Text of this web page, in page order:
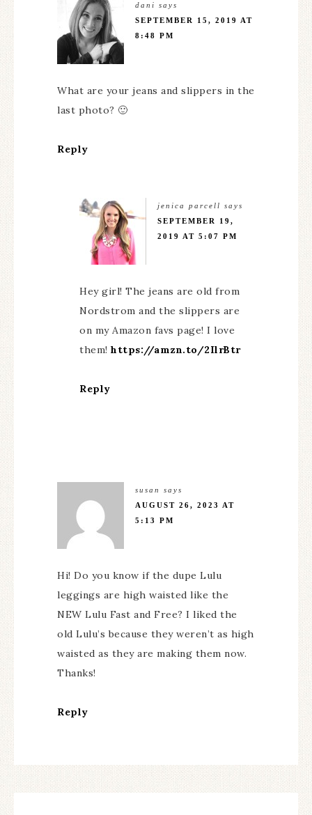
dani says
SEPTEMBER 15, 2019 AT
8:48 PM
What are your jeans and slippers in the
last photo? 🙂
Reply
jenica parcell says
SEPTEMBER 19,
2019 AT 5:07 PM
Hey girl! The jeans are old from
Nordstrom and the slippers are
on my Amazon favs page! I love
them! https://amzn.to/2IlrBtr
Reply
susan
says
AUGUST 26, 2023 AT
5:13 PM
Hi! Do you know if the dupe Lulu
leggings are high waisted like the
NEW Lulu Fast and Free? I liked the
old Lulu’s because they weren’t as high
waisted as they are making them now.
Thanks!
Reply